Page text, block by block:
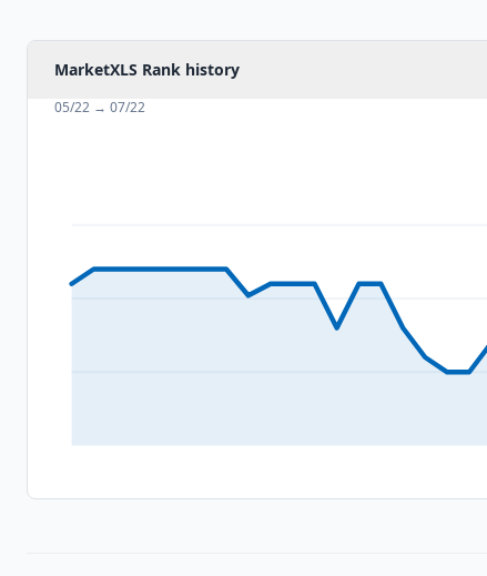
MarketXLS Rank history
05/22 → 07/22